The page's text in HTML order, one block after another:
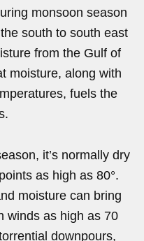
monsoon season
south to south east
from the Gulf of
moisture, along with
fuels the
it’s normally dry
as high as 80°.
moisture can bring
winds as high as 70
downpours,